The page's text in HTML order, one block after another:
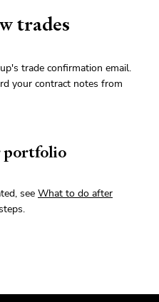
trades
trade confirmation email.
your contract notes from
portfolio
see What to do after